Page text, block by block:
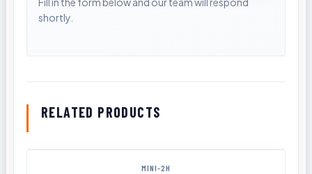
RELATED PRODUCTS
MINI-2H